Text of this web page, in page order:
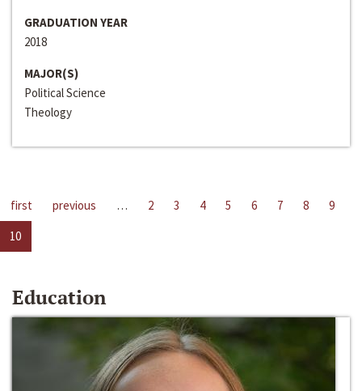
GRADUATION YEAR
2018
MAJOR(S)
Political Science
Theology
first previous … 2 3 4 5 6 7 8
9
10
Education